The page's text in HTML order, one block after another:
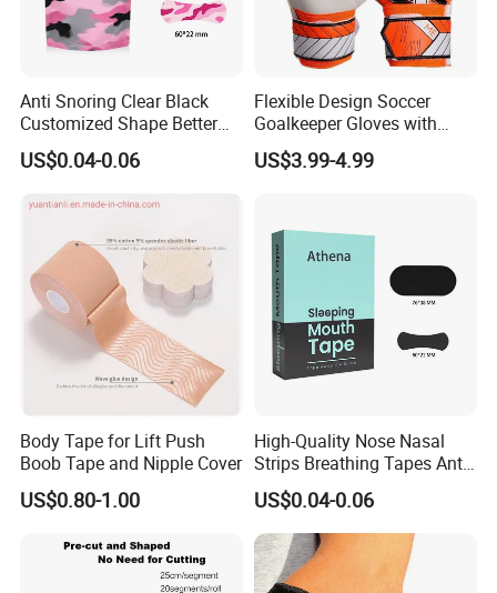
A: Generally we welcome some orders, however it depends on if we
have stock or stock materials. Our MOQ for OEM is 500 at least.
Please contact our sales team for more details.
A: Our common payment is 30% deposit and balance before
delivery. We accept TT, Alibaba Trade Assurance, Western Union,
Paypal, Payoneer and etc.
Anti Snoring Clear Black
Customized Shape Better
Breath Right Nasal Strips
US$0.04-0.06
Flexible Design Soccer
Goalkeeper Gloves with
Professional Anti-Slip
Features
US$3.99-4.99
Body Tape for Lift Push
Boob Tape and Nipple Cover
US$0.80-1.00
High-Quality Nose Nasal
Strips Breathing Tapes Anti-
Snoring Strips Nose Patch
Mouth Tape Nose Breathing
Mouth Patch Sticker
US$0.04-0.06